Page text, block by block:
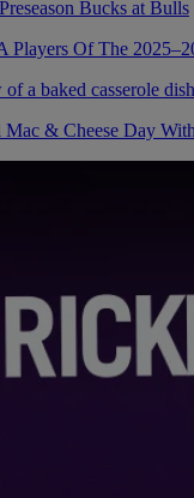
Of The
Mac & Cheese Day